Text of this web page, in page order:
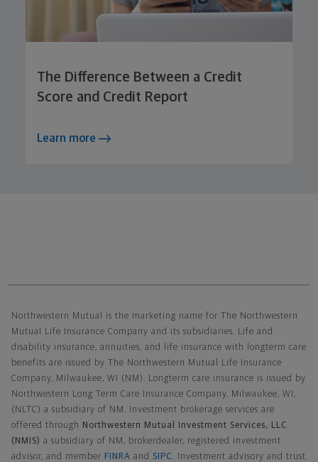
The Difference Between a Credit
Score and Credit Report
Learn more
Northwestern Mutual is the marketing name for The Northwestern
Mutual Life Insurance Company and its subsidiaries. Life and
disability insurance, annuities, and life insurance with longterm care
benefits are issued by The Northwestern Mutual Life Insurance
Company, Milwaukee, WI (NM). Longterm care insurance is issued by
Northwestern Long Term Care Insurance Company, Milwaukee, WI,
(NLTC) a subsidiary of NM. Investment brokerage services are
offered through
Northwestern Mutual Investment Services, LLC
(NMIS) a subsidiary of NM, brokerdealer, registered investment
advisor, and member FINRA and SIPC
. Investment advisory and trust